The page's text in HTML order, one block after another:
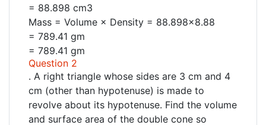
= 88.898 cm3
Mass = Volume × Density = 88.898×8.88
= 789.41 gm
= 789.41 gm
Question 2
. A right triangle whose sides are 3 cm and 4
cm (other than hypotenuse) is made to
revolve about its hypotenuse. Find the volume
and surface area of the double cone so